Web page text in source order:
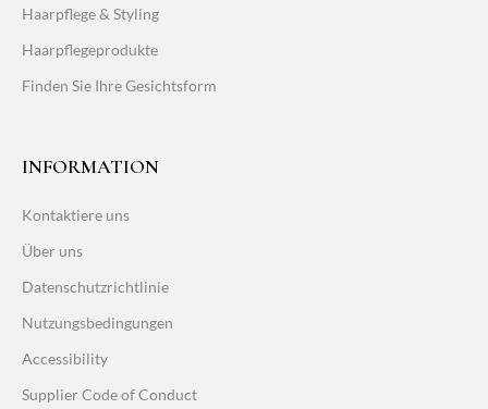
Haarpflege & Styling
Haarpflegeprodukte
Finden Sie Ihre Gesichtsform
INFORMATION
Kontaktiere uns
Über uns
Datenschutzrichtlinie
Nutzungsbedingungen
Accessibility
Supplier Code of Conduct